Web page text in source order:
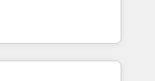
our success, and we’re
expertise across
with teams
we combine local
to help businesses